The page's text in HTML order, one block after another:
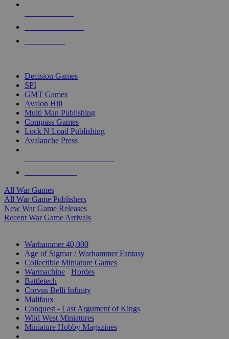
Decision Games
SPI
GMT Games
Avalon Hill
Multi Man Publishing
Compass Games
Lock N Load Publishing
Avalanche Press
All War Games
All War Game Publishers
New War Game Releases
Recent War Game Arrivals
Warhammer 40,000
Age of Sigmar / Warhammer Fantasy
Collectible Miniature Games
Warmachine
Hordes
Battletech
Corvus Belli Infinity
Malifaux
Conquest - Last Argument of Kings
Wild West Miniatures
Miniature Hobby Magazines